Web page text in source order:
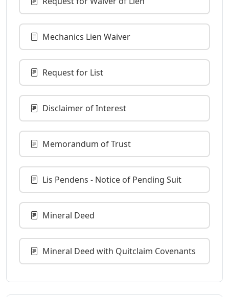
Mechanics Lien Waiver
Request for List
Disclaimer of Interest
Memorandum of Trust
Lis Pendens - Notice of Pending Suit
Mineral Deed
Mineral Deed with Quitclaim Covenants